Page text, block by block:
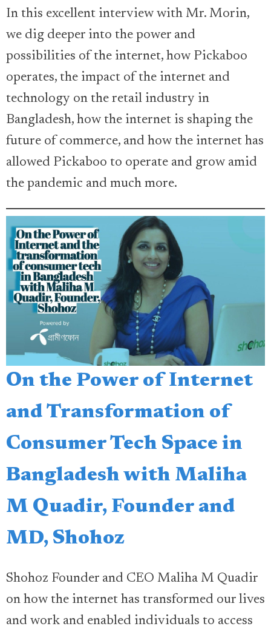
In this excellent interview with Mr. Morin,
we dig deeper into the power and
possibilities of the internet, how Pickaboo
operates, the impact of the internet and
technology on the retail industry in
Bangladesh, how the internet is shaping the
future of commerce, and how the internet has
allowed Pickaboo to operate and grow amid
the pandemic and much more.
On the Power of Internet
and Transformation of
Consumer Tech Space in
Bangladesh with Maliha
M Quadir, Founder and
MD, Shohoz
Shohoz Founder and CEO Maliha M Quadir
on how the internet has transformed our lives
and work and enabled individuals to access